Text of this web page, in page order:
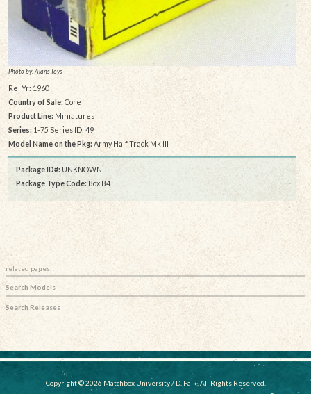
Photo by: Alans Toys
Rel Yr: 1960
Country of Sale: Core
Product Line: Miniatures
Series: 1-75 Series ID: 49
Model Name on the Pkg: Army Half Track Mk III
Package ID#: UNKNOWN
Package Type Code: Box B4
related pages:
Search Models
Search Releases
Copyright © 2026 Matchbox University / D. Falk, All Rights Reserved.